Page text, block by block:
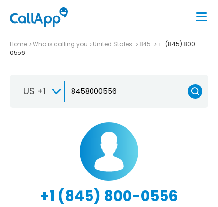
Home Who is calling you United States 845
+1 (845) 800-
0556
US +1
+1 (845) 800-0556